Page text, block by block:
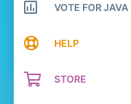
VOTE FOR JAVA
HELP
STORE